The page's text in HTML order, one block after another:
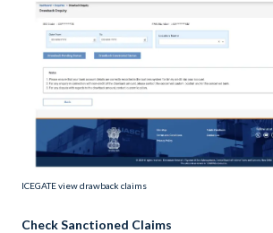
ICEGATE view drawback claims
Check Sanctioned Claims